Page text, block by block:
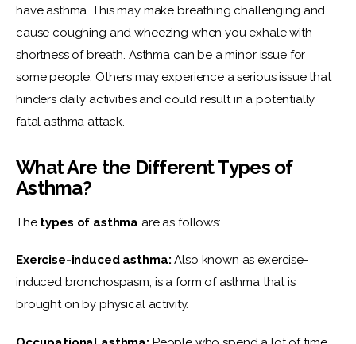
have asthma. This may make breathing challenging and
cause coughing and wheezing when you exhale with
shortness of breath. Asthma can be a minor issue for
some people. Others may experience a serious issue that
hinders daily activities and could result in a potentially
fatal asthma attack.
What Are the Different Types of
Asthma?
The types of asthma are as follows:
Exercise-induced asthma: Also known as exercise-
induced bronchospasm, is a form of asthma that is
brought on by physical activity.